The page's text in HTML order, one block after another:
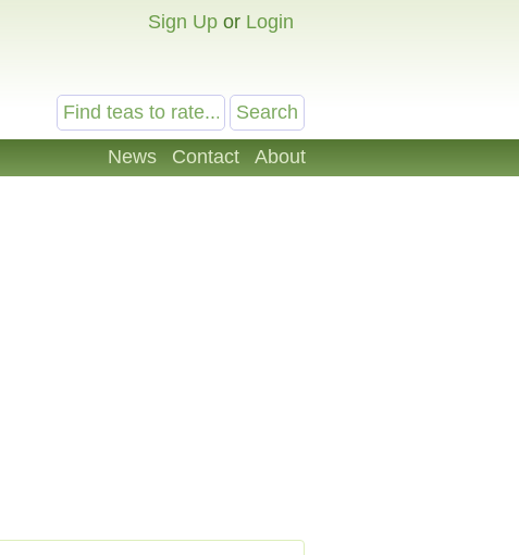
Sign Up or Login
News Contact About